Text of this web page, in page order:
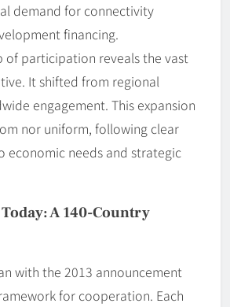
demand for connectivity
financing.
of participation reveals the vast
It shifted from regional
engagement. This expansion
nor uniform, following clear
economic needs and strategic
A 140-Country
with the 2013 announcement
for cooperation. Each